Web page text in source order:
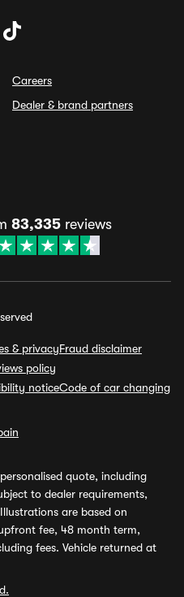
Careers
Dealer & brand partners
83,335 reviews
& privacyFraud disclaimer
policy
noticeCode of car changing
quote, including
to dealer requirements,
are based on
fee, 48 month term,
fees. Vehicle returned at